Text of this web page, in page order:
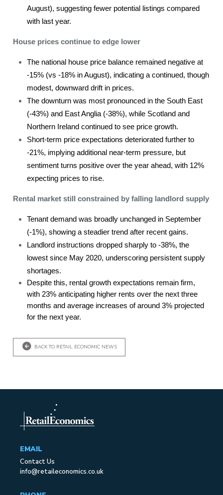
August), suggesting fewer potential listings compared
with last year.
House prices continue to edge lower
The national house price balance remained negative at
-15% (vs -18% in August), indicating a continued, though
modest, downward drift in prices.
The downturn was most pronounced in the South East
(-43%) and East Anglia (-38%), while Scotland and
Northern Ireland continued to see price growth.
Short-term price expectations deteriorated further to
-21%, implying additional near-term pressure, but
sentiment turns positive over the year ahead, with 12%
expecting prices to rise.
Rental market still constrained by falling landlord supply
Tenant demand was broadly unchanged in September
(-1%), showing a steadier trend after recent gains.
Landlord instructions dropped sharply to -38%, the
lowest since May 2020, underscoring persistent supply
shortages.
Despite this, rental growth expectations remain firm,
with 23% anticipating higher rents over the next three
months and average increases of around 3% projected
for the next year.
BACK TO RETAIL ECONOMIC NEWS
EMAIL
Contact Us
info@retaileconomics.co.uk